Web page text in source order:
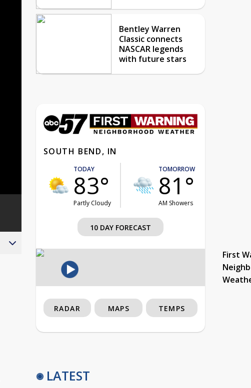
Bentley Warren
Classic connects
NASCAR legends
with future stars
SOUTH BEND, IN
TODAY
83°
Partly Cloudy
TOMORROW
81°
AM Showers
10 DAY FORECAST
First
RADAR MAPS TEMPS
LATEST